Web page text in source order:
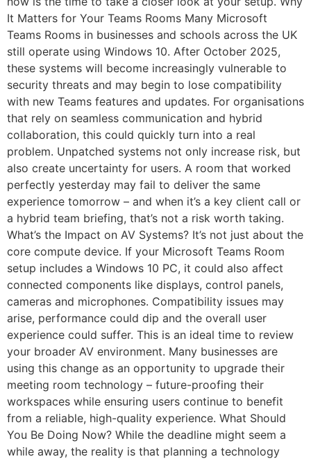
It Matters for Your Teams Rooms Many Microsoft
Teams Rooms in businesses and schools across the UK
still operate using Windows 10. After October 2025,
these systems will become increasingly vulnerable to
security threats and may begin to lose compatibility
with new Teams features and updates. For organisations
that rely on seamless communication and hybrid
collaboration, this could quickly turn into a real
problem. Unpatched systems not only increase risk, but
also create uncertainty for users. A room that worked
perfectly yesterday may fail to deliver the same
experience tomorrow – and when it’s a key client call or
a hybrid team briefing, that’s not a risk worth taking.
What’s the Impact on AV Systems? It’s not just about the
core compute device. If your Microsoft Teams Room
setup includes a Windows 10 PC, it could also affect
connected components like displays, control panels,
cameras and microphones. Compatibility issues may
arise, performance could dip and the overall user
experience could suffer. This is an ideal time to review
your broader AV environment. Many businesses are
using this change as an opportunity to upgrade their
meeting room technology – future-proofing their
workspaces while ensuring users continue to benefit
from a reliable, high-quality experience. What Should
You Be Doing Now? While the deadline might seem a
while away, the reality is that planning a technology